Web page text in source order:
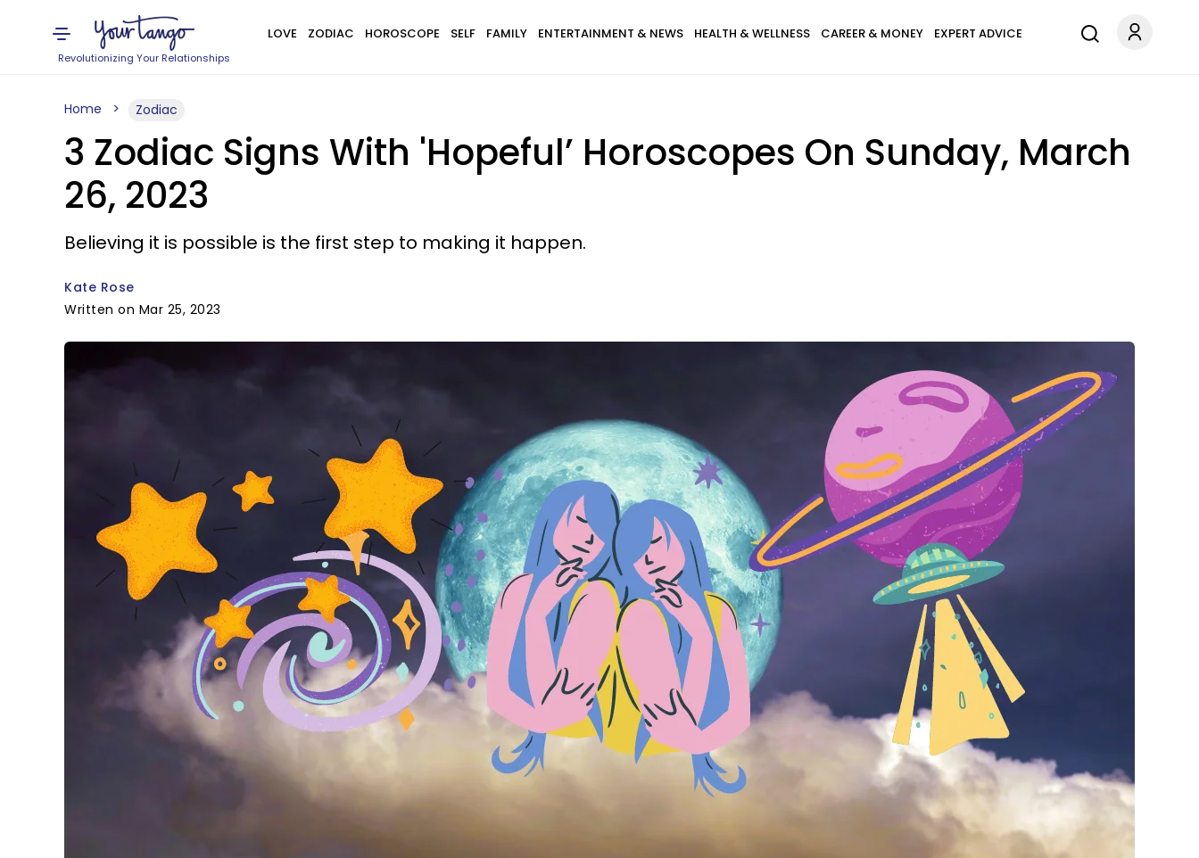
Revolutionizing Your Relationships
LOVE ZODIAC HOROSCOPE SELF FAMILY ENTERTAINMENT & NEWS HEALTH & WELLNESS CAREER & MONEY EXPERT ADVICE
Home Zodiac
3 Zodiac Signs With 'Hopeful’ Horoscopes On Sunday, March
26, 2023
Believing it is possible is the first step to making it happen.
Kate Rose
Written on Mar 25, 2023